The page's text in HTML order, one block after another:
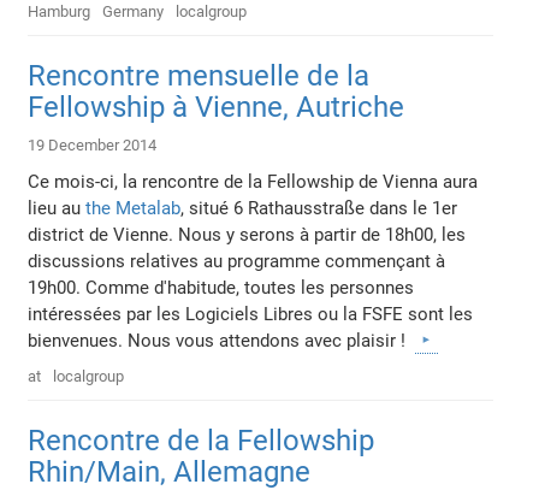
Hamburg Germany localgroup
Rencontre mensuelle de la
Fellowship à Vienne, Autriche
19 December 2014
Ce mois-ci, la rencontre de la Fellowship de Vienna aura
lieu authe Metalab, situé 6 Rathausstraße dans le 1er
district de Vienne. Nous y serons à partir de 18h00, les
discussions relatives au programme commençant à
19h00. Comme d'habitude, toutes les personnes
intéressées par les Logiciels Libres ou la FSFE sont les
bienvenues. Nous vous attendons avec plaisir !
at localgroup
Rencontre de la Fellowship
Rhin/Main, Allemagne